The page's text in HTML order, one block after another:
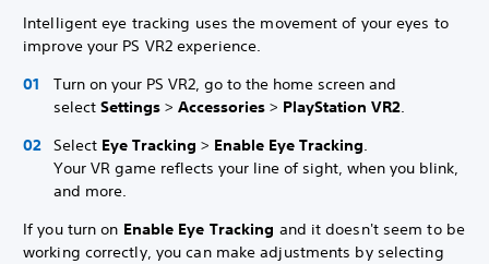
Intelligent eye tracking uses the movement of your eyes to
improve your PS VR2 experience.
Turn on your PS VR2, go to the home screen and
select Settings > Accessories > PlayStation VR2.
Select Eye Tracking > Enable Eye Tracking.
Your VR game reflects your line of sight, when you blink,
and more.
If you turn on Enable Eye Tracking and it doesn't seem to be
working correctly, you can make adjustments by selecting